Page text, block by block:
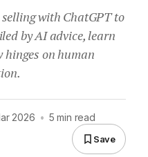
with ChatGPT to
by AI advice, learn
hinges on human
2026 • 5 min read
Save